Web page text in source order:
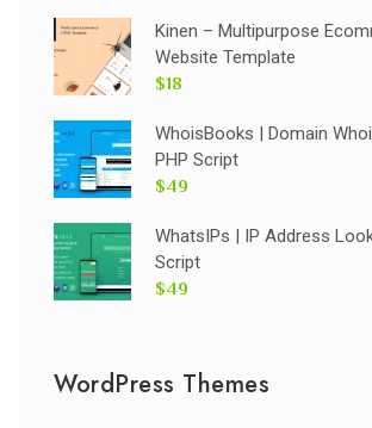
Kinen – Multipurpose
Website Template
$18
WhoisBooks | Domain
PHP Script
$49
WhatsIPs | IP Address
Script
$49
WordPress Themes